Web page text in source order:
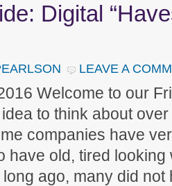
Digital
LEAVE A
Welcome to our
to think about
companies have
have old, tired
ago, many did not